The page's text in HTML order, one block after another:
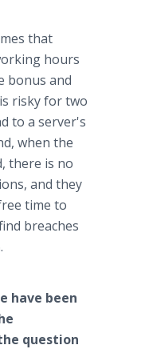
that
hours
bonus and
risky for two
to a server's
when the
there is no
and they
time to
breaches
have been
question